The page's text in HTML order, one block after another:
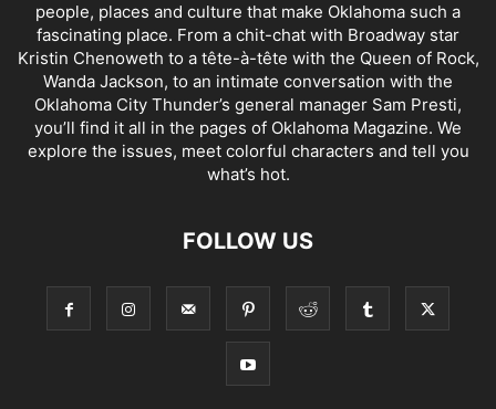
people, places and culture that make Oklahoma such a
fascinating place. From a chit-chat with Broadway star
Kristin Chenoweth to a tête-à-tête with the Queen of Rock,
Wanda Jackson, to an intimate conversation with the
Oklahoma City Thunder’s general manager Sam Presti,
you’ll find it all in the pages of Oklahoma Magazine. We
explore the issues, meet colorful characters and tell you
what’s hot.
FOLLOW US